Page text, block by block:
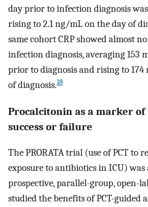
day prior to infection diagnosis
rising to 2.1 ng/mL on the day of
same cohort CRP showed almost
infection diagnosis, averaging 153
prior to diagnosis and rising to
of diagnosis.18
Procalcitonin as a marker
success or failure
The PRORATA trial (use of PCT to
exposure to antibiotics in ICU) was
prospective, parallel-group, open-
studied the benefits of PCT-guided